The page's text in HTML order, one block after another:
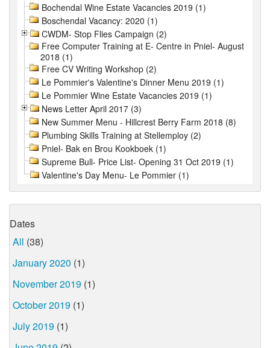
Bochendal Wine Estate Vacancies 2019 (1)
Boschendal Vacancy: 2020 (1)
CWDM- Stop Flies Campaign (2)
Free Computer Training at E- Centre in Pniel- August
2018 (1)
Free CV Writing Workshop (2)
Le Pommier's Valentine's Dinner Menu 2019 (1)
Le Pommier Wine Estate Vacancies 2019 (1)
News Letter April 2017 (3)
New Summer Menu - Hillcrest Berry Farm 2018 (8)
Plumbing Skills Training at Stellemploy (2)
Pniel- Bak en Brou Kookboek (1)
Supreme Bull- Price List- Opening 31 Oct 2019 (1)
Valentine's Day Menu- Le Pommier (1)
Dates
All (38)
January 2020 (1)
November 2019 (1)
October 2019 (1)
July 2019 (1)